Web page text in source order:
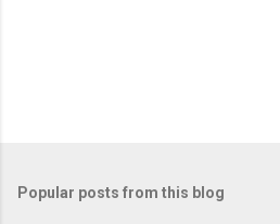
Popular posts from this blog